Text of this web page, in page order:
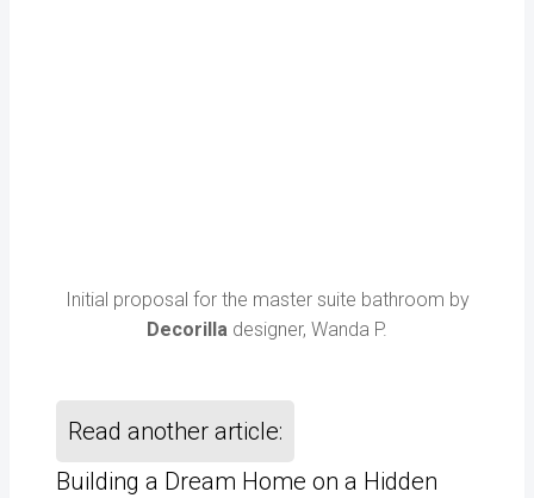
Initial proposal for the master suite bathroom by
Decorilla designer, Wanda P.
Read another article:
Building a Dream Home on a Hidden